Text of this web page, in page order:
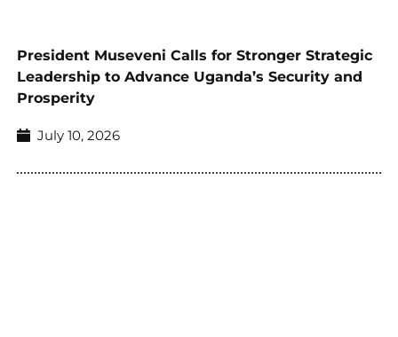
President Museveni Calls for Stronger Strategic
Leadership to Advance Uganda’s Security and
Prosperity
July 10, 2026